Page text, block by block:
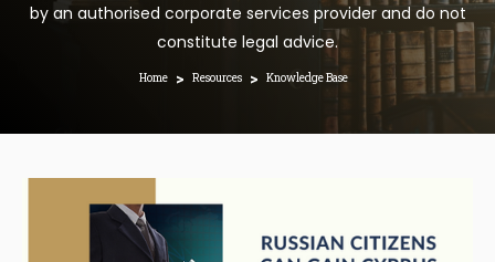
by an authorised corporate services provider and do not
constitute legal advice.
Home > Resources > Knowledge Base